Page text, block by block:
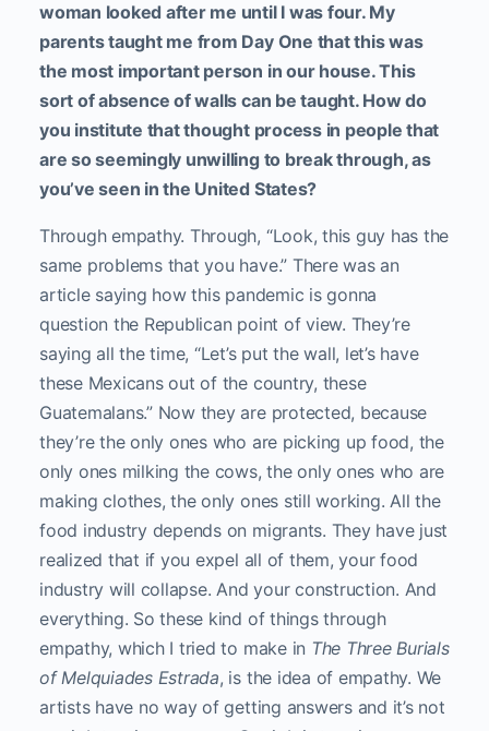
woman looked after me until I was four. My
parents taught me from Day One that this was
the most important person in our house. This
sort of absence of walls can be taught. How do
you institute that thought process in people that
are so seemingly unwilling to break through, as
you’ve seen in the United States?
Through empathy. Through, “Look, this guy has the
same problems that you have.” There was an
article saying how this pandemic is gonna
question the Republican point of view. They’re
saying all the time, “Let’s put the wall, let’s have
these Mexicans out of the country, these
Guatemalans.” Now they are protected, because
they’re the only ones who are picking up food, the
only ones milking the cows, the only ones who are
making clothes, the only ones still working. All the
food industry depends on migrants. They have just
realized that if you expel all of them, your food
industry will collapse. And your construction. And
everything. So these kind of things through
empathy, which I tried to make in The Three Burials
of Melquiades Estrada, is the idea of empathy. We
artists have no way of getting answers and it’s not